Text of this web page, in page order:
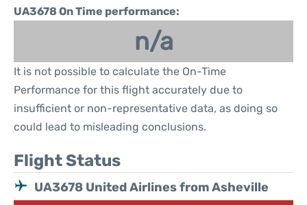
UA3678 On Time performance:
n/a
It is not possible to calculate the On-Time
Performance for this flight accurately due to
insufficient or non-representative data, as doing so
could lead to misleading conclusions.
Flight Status
UA3678 United Airlines from Asheville